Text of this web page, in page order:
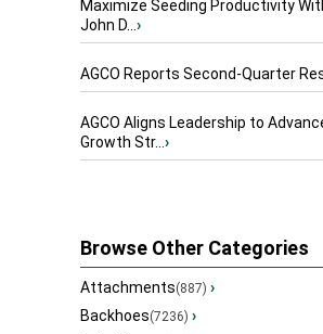
Maximize Seeding Productivity
John D...›
AGCO Reports Second-Quarter
AGCO Aligns Leadership to
Growth Str...›
Browse Other Categories
Attachments(887) ›
Backhoes(7236) ›